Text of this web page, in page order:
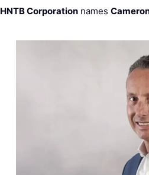
HNTB Corporation names